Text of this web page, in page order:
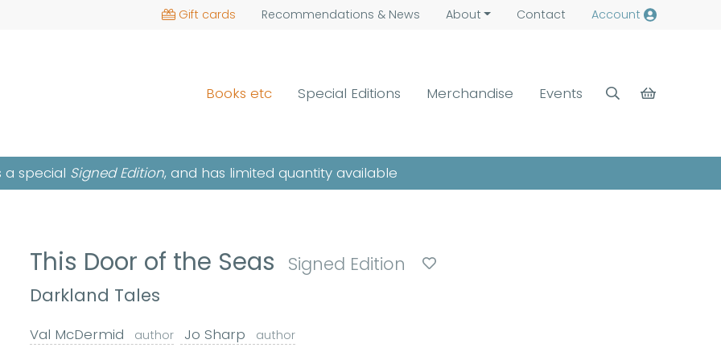
Gift cards Recommendations & News About Contact Account
Books etc Special Editions Merchandise Events
a special Signed Edition, and has limited quantity available
This Door of the Seas
Signed Edition
Darkland Tales
Val McDermid author Jo Sharp author